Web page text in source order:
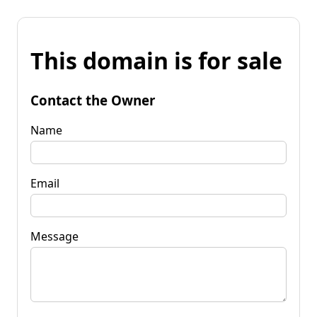
This domain is for sale
Contact the Owner
Name
Email
Message